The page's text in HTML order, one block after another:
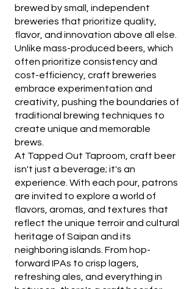
brewed by small, independent
breweries that prioritize quality,
flavor, and innovation above all else.
Unlike mass-produced beers, which
often prioritize consistency and
cost-efficiency, craft breweries
embrace experimentation and
creativity, pushing the boundaries of
traditional brewing techniques to
create unique and memorable
brews.
At Tapped Out Taproom, craft beer
isn't just a beverage; it's an
experience. With each pour, patrons
are invited to explore a world of
flavors, aromas, and textures that
reflect the unique terroir and cultural
heritage of Saipan and its
neighboring islands. From hop-
forward IPAs to crisp lagers,
refreshing ales, and everything in